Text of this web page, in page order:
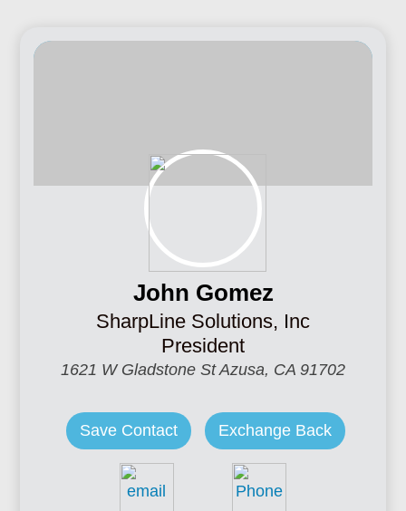
John Gomez
SharpLine Solutions, Inc
President
1621 W Gladstone St Azusa, CA 91702
Save Contact Exchange Back